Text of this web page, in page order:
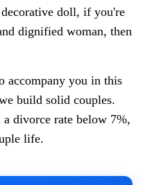
doll, if you're
dignified woman, then
accompany you in this
build solid couples.
divorce rate below 7%,
life.